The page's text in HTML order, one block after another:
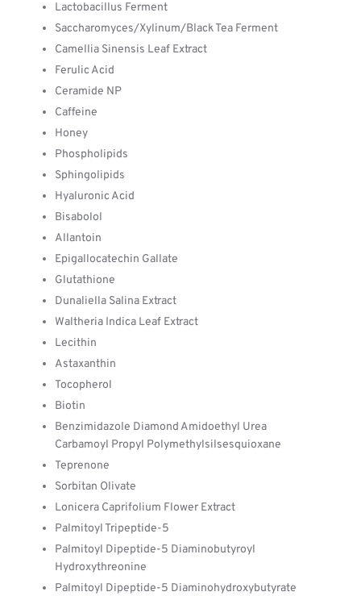
Lactobacillus Ferment
Saccharomyces/Xylinum/Black Tea Ferment
Camellia Sinensis Leaf Extract
Ferulic Acid
Ceramide NP
Caffeine
Honey
Phospholipids
Sphingolipids
Hyaluronic Acid
Bisabolol
Allantoin
Epigallocatechin Gallate
Glutathione
Dunaliella Salina Extract
Waltheria Indica Leaf Extract
Lecithin
Astaxanthin
Tocopherol
Biotin
Benzimidazole Diamond Amidoethyl Urea
Carbamoyl Propyl Polymethylsilsesquioxane
Teprenone
Sorbitan Olivate
Lonicera Caprifolium Flower Extract
Palmitoyl Tripeptide-5
Palmitoyl Dipeptide-5 Diaminobutyroyl
Hydroxythreonine
Palmitoyl Dipeptide-5 Diaminohydroxybutyrate